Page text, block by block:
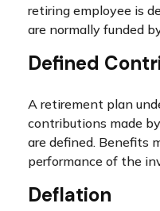
retiring employee is
are normally funded
Defined
A retirement plan
contributions made
are defined. Benefits
performance of the
Deflation